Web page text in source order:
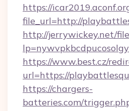
https://
file_url=http://
http://jerrywickey.net/
https://www.best.cz/
url=https://
https://chargers-
batteries.com/